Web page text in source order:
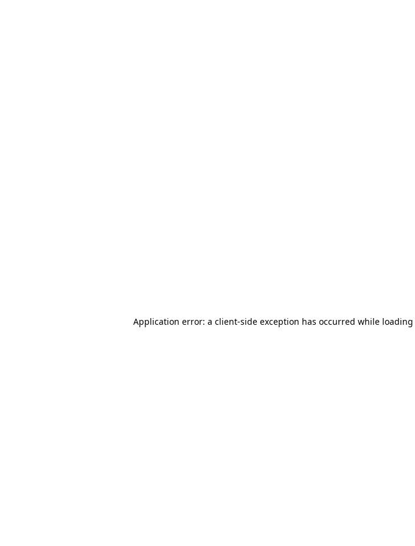
Application error: a client-side exception has occurred while loading